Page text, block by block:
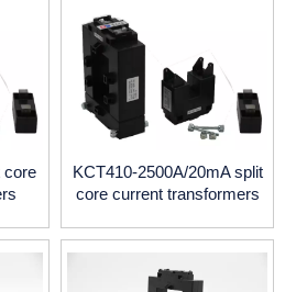
core
KCT410-2500A/20mA split
core current transformers